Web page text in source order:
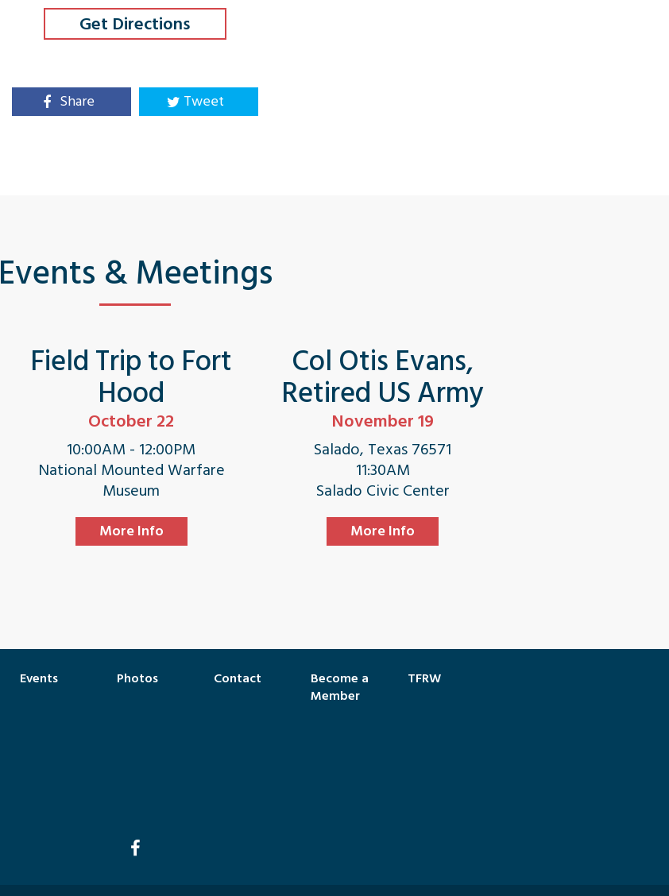
Get Directions
Share Tweet
Events & Meetings
Field Trip to Fort
Hood
October 22
10:00AM - 12:00PM
National Mounted Warfare
Museum
More Info
Col Otis Evans,
Retired US Army
November 19
Salado, Texas 76571
11:30AM
Salado Civic Center
More Info
Events Photos Contact
Become a
Member
TFRW